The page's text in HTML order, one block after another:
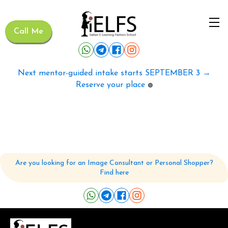
Call Me
Next mentor-guided intake starts SEPTEMBER 3 →
Reserve your place 🟢
Are you looking for an Image Consultant or Personal Shopper?
Find here